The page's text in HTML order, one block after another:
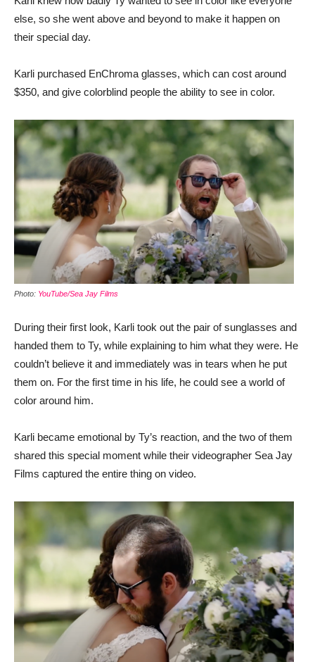
else, so she went above and beyond to make it happen on
their special day.
Karli purchased EnChroma glasses, which can cost around
$350, and give colorblind people the ability to see in color.
Photo: YouTube/Sea Jay Films
During their first look, Karli took out the pair of sunglasses and
handed them to Ty, while explaining to him what they were. He
couldn’t believe it and immediately was in tears when he put
them on. For the first time in his life, he could see a world of
color around him.
Karli became emotional by Ty’s reaction, and the two of them
shared this special moment while their videographer Sea Jay
Films captured the entire thing on video.